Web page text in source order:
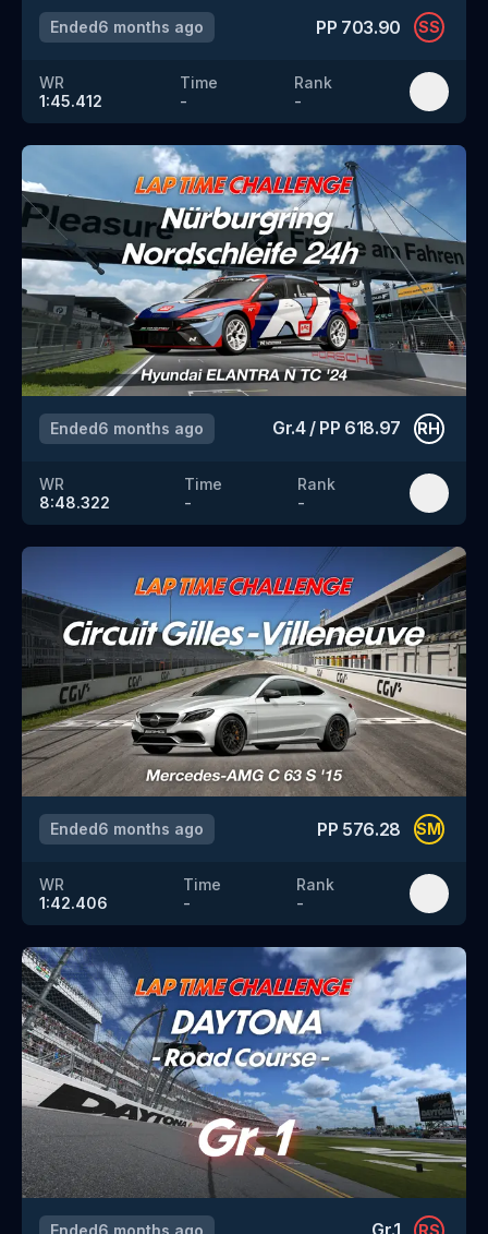
Ended6 months ago PP 703.90 SS
WR
1:45.412
Time
-
Rank
-
Ended6 months ago Gr.4/ PP 618.97 RH
WR
8:48.322
Time
-
Rank
-
Ended6 months ago PP 576.28 SM
WR
1:42.406
Time
-
Rank
-
Ended6 months ago RS